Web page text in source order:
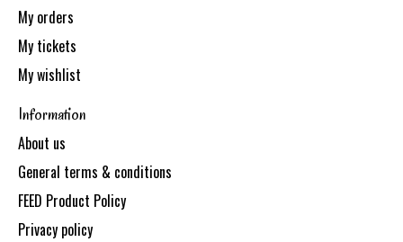
My orders
My tickets
My wishlist
Information
About us
General terms & conditions
FEED Product Policy
Privacy policy